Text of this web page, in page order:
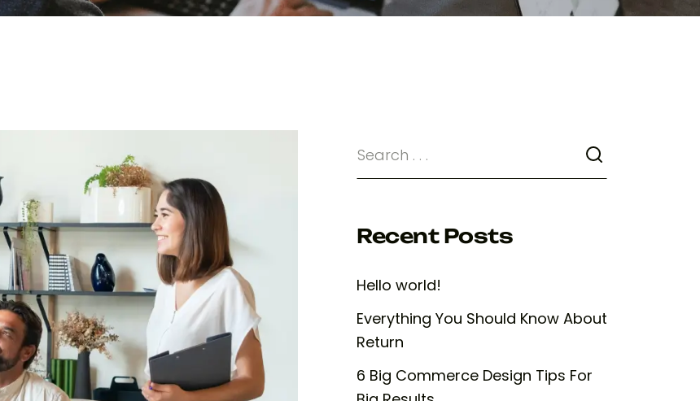
Recent Posts
Hello world!
Everything You Should Know About
Return
6 Big Commerce Design Tips For